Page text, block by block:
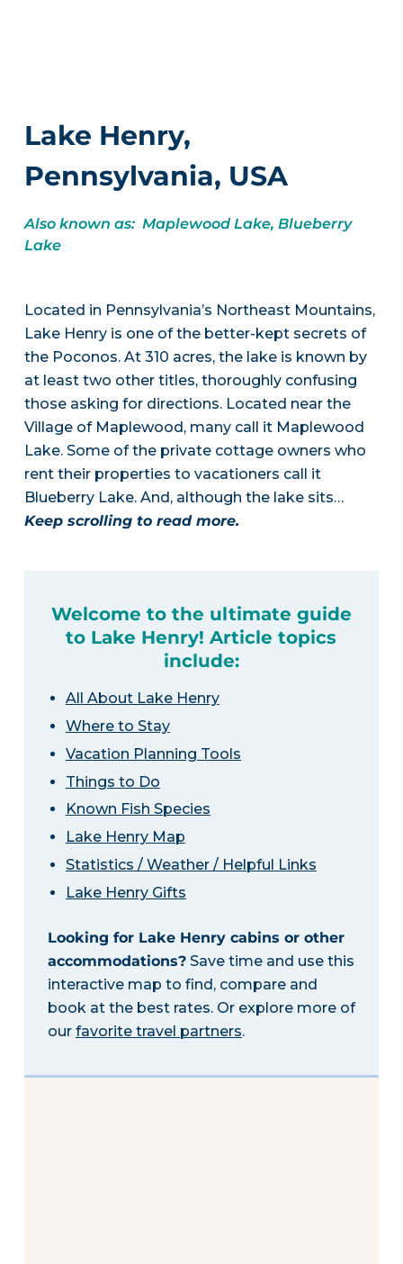
Lake Henry,
Pennsylvania, USA
Also known as: Maplewood Lake, Blueberry
Lake
Located in Pennsylvania’s Northeast Mountains,
Lake Henry is one of the better-kept secrets of
the Poconos. At 310 acres, the lake is known by
at least two other titles, thoroughly confusing
those asking for directions. Located near the
Village of Maplewood, many call it Maplewood
Lake. Some of the private cottage owners who
rent their properties to vacationers call it
Blueberry Lake. And, although the lake sits…
Keep scrolling to read more.
Welcome to the ultimate guide
to Lake Henry! Article topics
include:
All About Lake Henry
Where to Stay
Vacation Planning Tools
Things to Do
Known Fish Species
Lake Henry Map
Statistics / Weather / Helpful Links
Lake Henry Gifts
Looking for Lake Henry cabins or other
accommodations?Save time and use this
interactive map to find, compare and
book at the best rates. Or explore more of
our favorite travel partners.